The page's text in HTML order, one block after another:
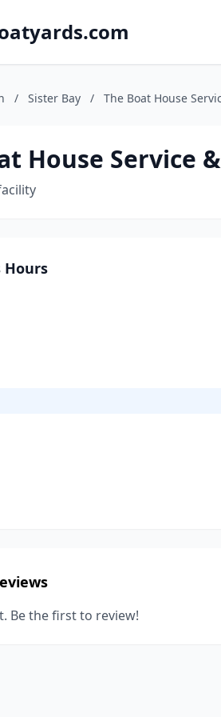
/ Sister Bay / The Boat House
House Service
Hours
Be the first to review!